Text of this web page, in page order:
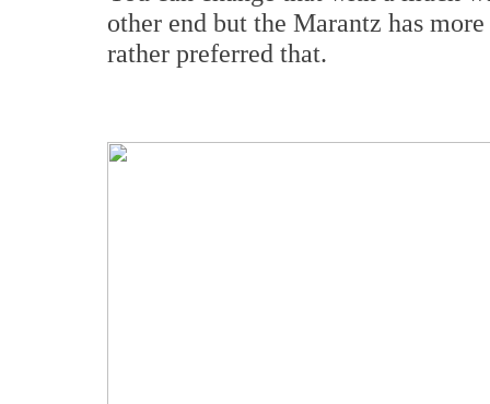
other end but the Marantz has
rather preferred that.